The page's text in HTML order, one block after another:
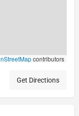
contributors
Get Directions